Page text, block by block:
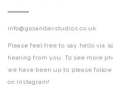
info@gasandairstudios.co.uk
Please feel free to say hello via
hearing from you. To see more
we have been up to please
on Instagram!